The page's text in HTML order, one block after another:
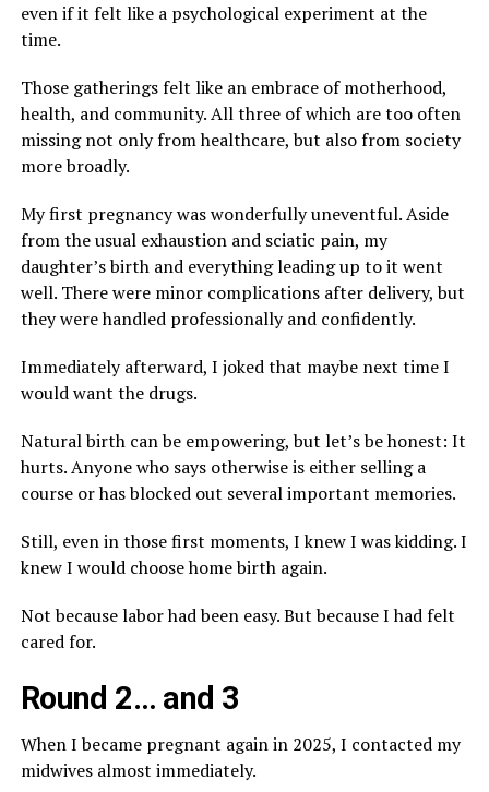
even if it felt like a psychological experiment at the
time.
Those gatherings felt like an embrace of motherhood,
health, and community. All three of which are too often
missing not only from healthcare, but also from society
more broadly.
My first pregnancy was wonderfully uneventful. Aside
from the usual exhaustion and sciatic pain, my
daughter’s birth and everything leading up to it went
well. There were minor complications after delivery, but
they were handled professionally and confidently.
Immediately afterward, I joked that maybe next time I
would want the drugs.
Natural birth can be empowering, but let’s be honest: It
hurts. Anyone who says otherwise is either selling a
course or has blocked out several important memories.
Still, even in those first moments, I knew I was kidding. I
knew I would choose home birth again.
Not because labor had been easy. But because I had felt
cared for.
Round 2… and 3
When I became pregnant again in 2025, I contacted my
midwives almost immediately.